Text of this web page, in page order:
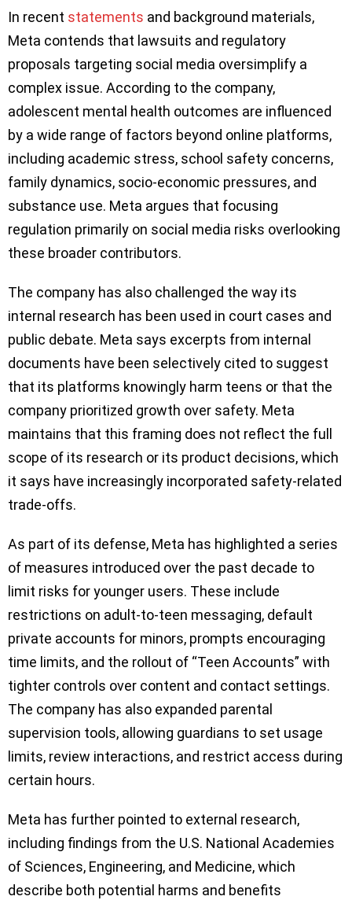
In recent statements and background materials,
Meta contends that lawsuits and regulatory
proposals targeting social media oversimplify a
complex issue. According to the company,
adolescent mental health outcomes are influenced
by a wide range of factors beyond online platforms,
including academic stress, school safety concerns,
family dynamics, socio-economic pressures, and
substance use. Meta argues that focusing
regulation primarily on social media risks overlooking
these broader contributors.
The company has also challenged the way its
internal research has been used in court cases and
public debate. Meta says excerpts from internal
documents have been selectively cited to suggest
that its platforms knowingly harm teens or that the
company prioritized growth over safety. Meta
maintains that this framing does not reflect the full
scope of its research or its product decisions, which
it says have increasingly incorporated safety-related
trade-offs.
As part of its defense, Meta has highlighted a series
of measures introduced over the past decade to
limit risks for younger users. These include
restrictions on adult-to-teen messaging, default
private accounts for minors, prompts encouraging
time limits, and the rollout of “Teen Accounts” with
tighter controls over content and contact settings.
The company has also expanded parental
supervision tools, allowing guardians to set usage
limits, review interactions, and restrict access during
certain hours.
Meta has further pointed to external research,
including findings from the U.S. National Academies
of Sciences, Engineering, and Medicine, which
describe both potential harms and benefits